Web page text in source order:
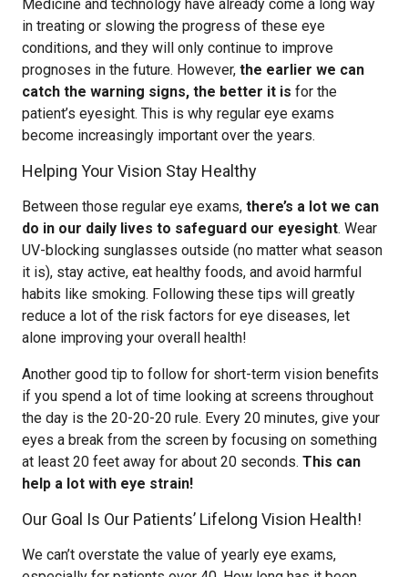
Medicine and technology have already come a long way
in treating or slowing the progress of these eye
conditions, and they will only continue to improve
prognoses in the future. However, the earlier we can
catch the warning signs, the better it is for the
patient’s eyesight. This is why regular eye exams
become increasingly important over the years.
Helping Your Vision Stay Healthy
Between those regular eye exams, there’s a lot we can
do in our daily lives to safeguard our eyesight. Wear
UV-blocking sunglasses outside (no matter what season
it is), stay active, eat healthy foods, and avoid harmful
habits like smoking. Following these tips will greatly
reduce a lot of the risk factors for eye diseases, let
alone improving your overall health!
Another good tip to follow for short-term vision benefits
if you spend a lot of time looking at screens throughout
the day is the 20-20-20 rule. Every 20 minutes, give your
eyes a break from the screen by focusing on something
at least 20 feet away for about 20 seconds. This can
help a lot with eye strain!
Our Goal Is Our Patients’ Lifelong Vision Health!
We can’t overstate the value of yearly eye exams,